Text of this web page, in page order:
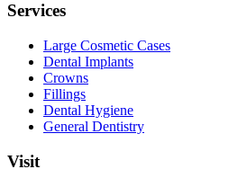
Services
Large Cosmetic Cases
Dental Implants
Crowns
Fillings
Dental Hygiene
General Dentistry
Visit